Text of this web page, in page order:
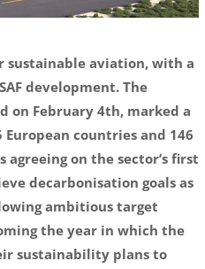
sustainable aviation, with a
development. The
on February 4th, marked a
countries and 146
on the sector’s first
decarbonisation goals as
ambitious target
the year in which the
sustainability plans to